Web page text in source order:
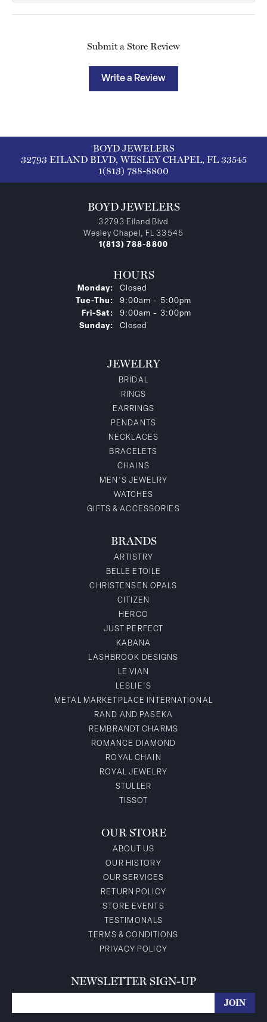
Submit a Store Review
Write a Review
BOYD JEWELERS
32793 EILAND BLVD, WESLEY CHAPEL, FL 33545
1(813) 788-8800
BOYD JEWELERS
32793 Eiland Blvd
Wesley Chapel, FL 33545
1(813) 788-8800
HOURS
Monday:
Closed
Tue-Thu: Tuesday - Thursday:
9:00am - 5:00pm
Fri-Sat: Friday - Saturday:
9:00am - 3:00pm
Sunday:
Closed
JEWELRY
BRIDAL
RINGS
EARRINGS
PENDANTS
NECKLACES
BRACELETS
CHAINS
MEN'S JEWELRY
WATCHES
GIFTS & ACCESSORIES
BRANDS
ARTISTRY
BELLE ETOILE
CHRISTENSEN OPALS
CITIZEN
HERCO
JUST PERFECT
KABANA
LASHBROOK DESIGNS
LE VIAN
LESLIE'S
METAL MARKETPLACE INTERNATIONAL
RAND AND PASEKA
REMBRANDT CHARMS
ROMANCE DIAMOND
ROYAL CHAIN
ROYAL JEWELRY
STULLER
TISSOT
OUR STORE
ABOUT US
OUR HISTORY
OUR SERVICES
RETURN POLICY
STORE EVENTS
TESTIMONALS
TERMS & CONDITIONS
PRIVACY POLICY
NEWSLETTER SIGN-UP